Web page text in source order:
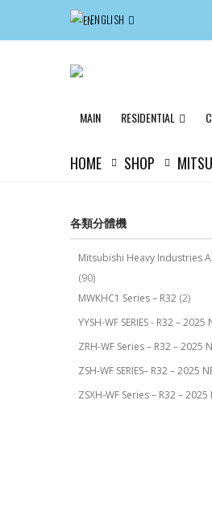
ENGLISH
MAIN RESIDENTIAL
HOME SHOP
各類分體機
Mitsubishi Heavy Industries
(90)
MWKHC1 Series – R32 (2)
YYSH-WF SERIES - R32 – 2025
ZRH-WF Series – R32 – 2025
ZSH-WF SERIES– R32 – 2025
ZSXH-WF Series – R32 – 2025